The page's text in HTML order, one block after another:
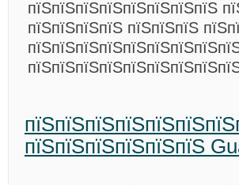
пїЅпїЅпїЅпїЅпїЅпїЅпїЅпїЅ
пїЅпїЅпїЅпїЅ пїЅпїЅпїЅ
пїЅпїЅпїЅпїЅпїЅпїЅ